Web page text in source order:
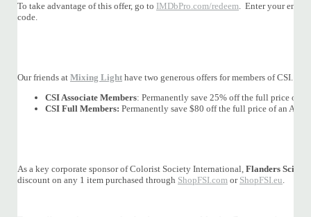
To take advantage of this offer, go to IMDbPro.com/redeem. Enter your email
code.
Our friends at Mixing Light have two generous offers for members of CSI.
CSI Associate Members: Permanently save 25% off the full price of a
CSI Full Members: Permanently save $80 off the full price of an
As a key corporate sponsor of Colorist Society International, Flanders
discount on any 1 item purchased through ShopFSI.com or ShopFSI.eu.